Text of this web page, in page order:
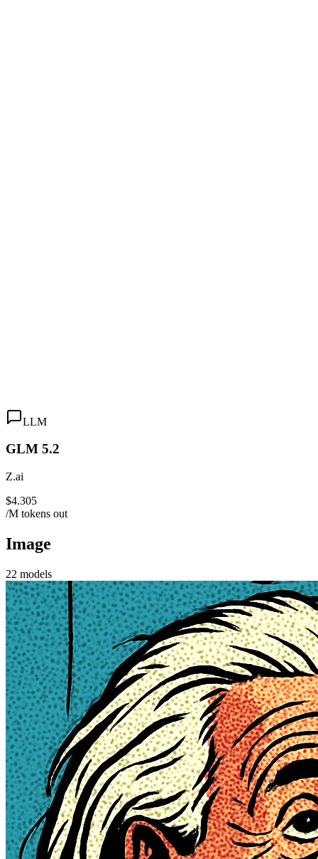
LLM
GLM 5.2
Z.ai
$4.305
/M tokens out
Image
22 models